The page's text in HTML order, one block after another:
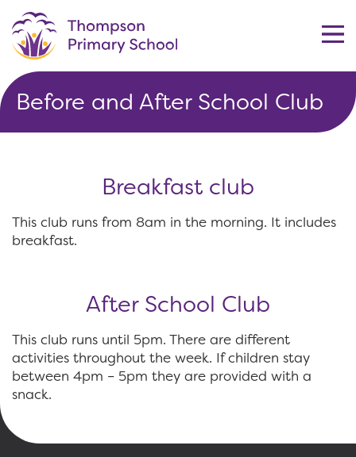
Before and After School Club
Breakfast club
This club runs from 8am in the morning. It includes
breakfast.
After School Club
This club runs until 5pm. There are different
activities throughout the week. If children stay
between 4pm – 5pm they are provided with a
snack.